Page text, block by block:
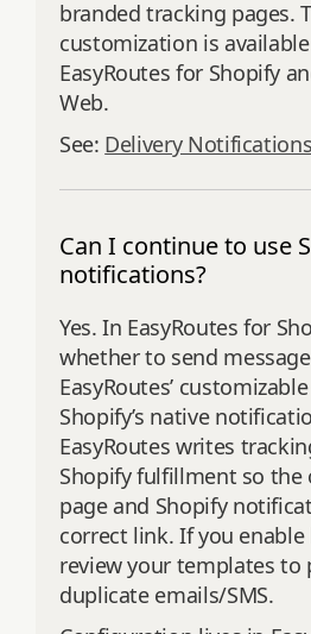
branded tracking pages.
customization is
EasyRoutes for Shopify
Web.
See: Delivery
Can I continue to use
notifications?
Yes. In EasyRoutes for
whether to send
EasyRoutes’
Shopify’s native
EasyRoutes writes
Shopify fulfillment so the
page and Shopify
correct link. If you
review your templates to
duplicate emails/SMS.